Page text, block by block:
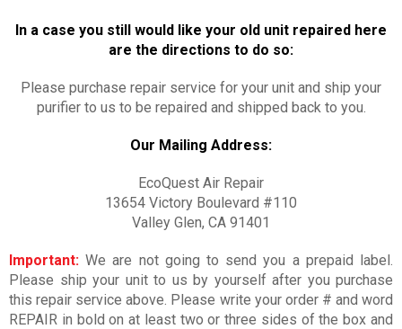
In a case you still would like your old unit repaired here
are the directions to do so:
Please purchase repair service for your unit and ship your
purifier to us to be repaired and shipped back to you.
Our Mailing Address:
EcoQuest Air Repair
13654 Victory Boulevard #110
Valley Glen, CA 91401
Important:We are not going to send you a prepaid label.
Please ship your unit to us by yourself after you purchase
this repair service above. Please write your order # and word
REPAIR in bold on at least two or three sides of the box and